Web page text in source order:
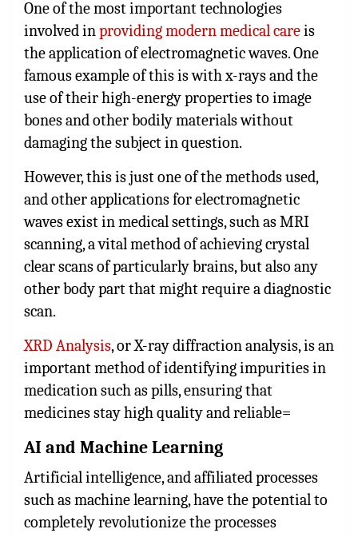
One of the most important technologies
involved inproviding modern medical careis
the application of electromagnetic waves. One
famous example of this is with x-rays and the
use of their high-energy properties to image
bones and other bodily materials without
damaging the subject in question.
However, this is just one of the methods used,
and other applications for electromagnetic
waves exist in medical settings, such as MRI
scanning, a vital method of achieving crystal
clear scans of particularly brains, but also any
other body part that might require a diagnostic
scan.
XRD Analysis, or X-ray diffraction analysis, is an
important method of identifying impurities in
medication such as pills, ensuring that
medicines stay high quality and reliable=
AI and Machine Learning
Artificial intelligence, and affiliated processes
such as machine learning, have the potential to
completely revolutionize the processes